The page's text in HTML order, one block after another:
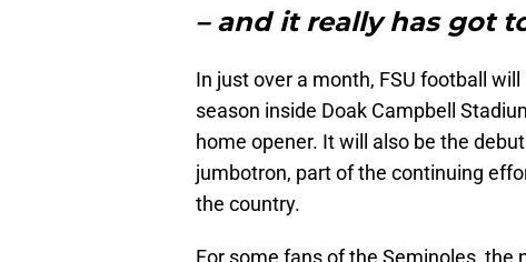
– and it really has got
In just over a month, FSU football
season inside Doak Campbell
home opener. It will also be the
jumbotron, part of the continuing
the country.